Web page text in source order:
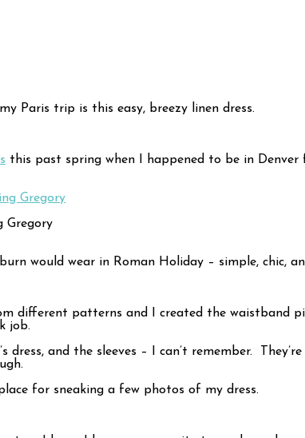
Paris trip is this easy, breezy linen dress.
this past spring when I happened to be in Denver
Gregory
would wear in Roman Holiday – simple, chic,
different patterns and I created the
job.
dress, and the sleeves – I can’t remember.
for sneaking a few photos of my dress.